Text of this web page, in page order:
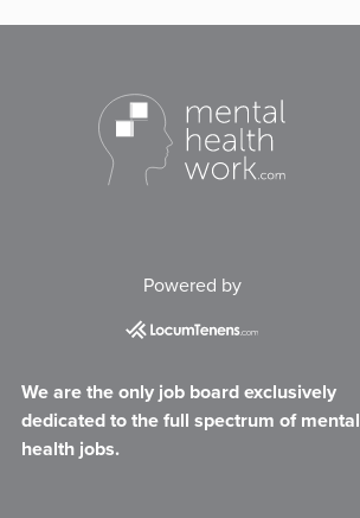
Powered by
We are the only job board exclusively
dedicated to the full spectrum of mental
health jobs.